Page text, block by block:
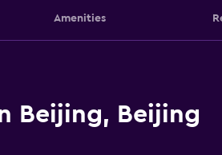
Amenities
Beijing, Beijing